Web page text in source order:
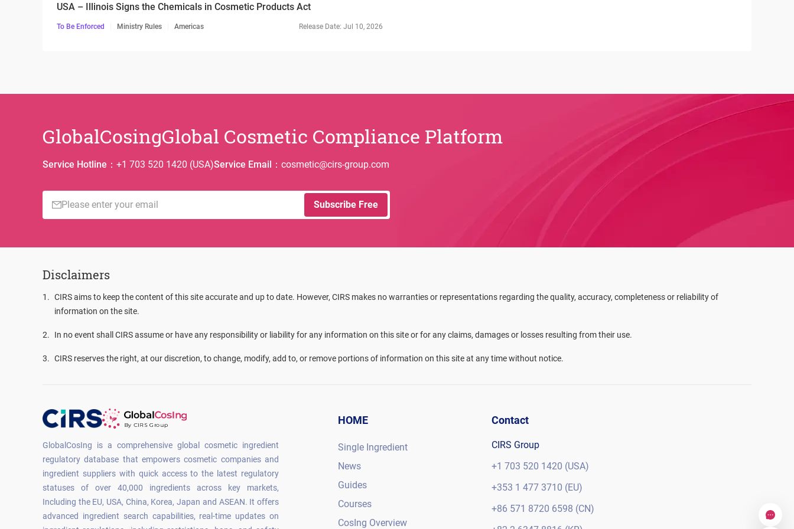
USA – Illinois Signs the Chemicals in Cosmetic Products Act
To Be Enforced Ministry Rules Americas Release Date: Jul 10, 2026
GlobalCosingGlobal Cosmetic Compliance Platform
Service Hotline ： +1 703 520 1420 (USA)Service Email ： cosmetic@cirs-group.com
Subscribe Free
Disclaimers
1 . CIRS aims to keep the content of this site accurate and up to date. However, CIRS makes no warranties or representations regarding the quality, accuracy, completeness or reliability of
information on the site.
2. In no event shall CIRS assume or have any responsibility or liability for any information on this site or for any claims, damages or losses resulting from their use.
3. CIRS reserves the right, at our discretion, to change, modify, add to, or remove portions of information on this site at any time without notice.
GlobalCosIng is a comprehensive global cosmetic ingredient
regulatory database that empowers cosmetic companies and
ingredient suppliers with quick access to the latest regulatory
statuses of over 40,000 ingredients across key markets,
Including the EU, USA, China, Korea, Japan and ASEAN. It offers
advanced ingredient search capabilities, real-time updates on
HOME
Single Ingredient
News
Guides
Courses
CosIng Overview
Contact
CIRS Group
+1 703 520 1420 (USA)
+353 1 477 3710 (EU)
+86 571 8720 6598 (CN)